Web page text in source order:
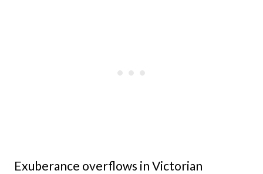
Exuberance overflows in Victorian